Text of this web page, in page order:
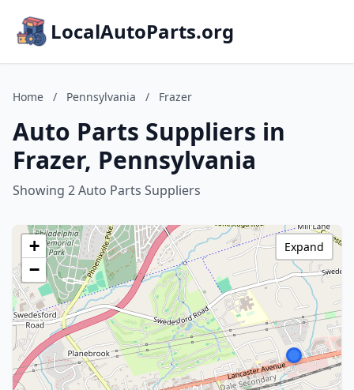
LocalAutoParts.org
Home / Pennsylvania / Frazer
Auto Parts Suppliers in
Frazer, Pennsylvania
Showing 2 Auto Parts Suppliers
+
−
Expand